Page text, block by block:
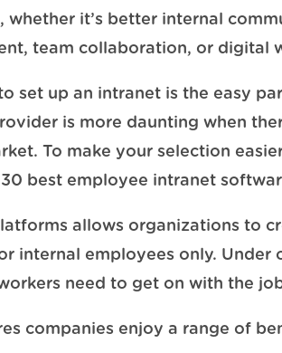
whether it’s better internal
team collaboration, or digital
set up an intranet is the easy
is more daunting when
To make your selection
best employee intranet
allows organizations to
internal employees only. Under
need to get on with the
companies enjoy a range of